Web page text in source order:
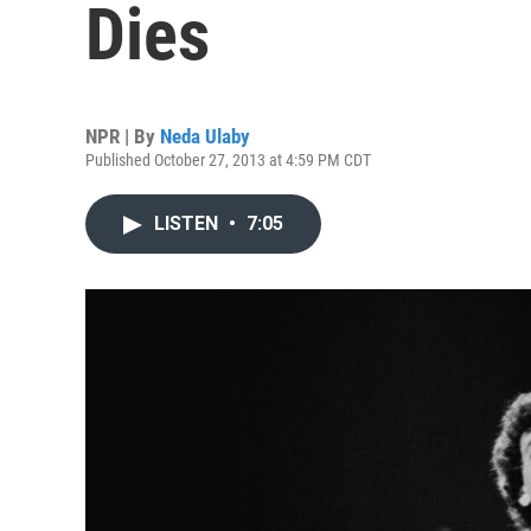
Dies
NPR | By Neda Ulaby
Published October 27, 2013 at 4:59 PM CDT
LISTEN • 7:05